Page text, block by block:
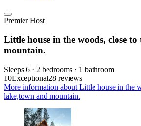
Premier Host
Little house in the woods, close
mountain.
Sleeps 6 · 2 bedrooms · 1 bathroom
10Exceptional28 reviews
More information about Little house in the
lake,town and mountain.